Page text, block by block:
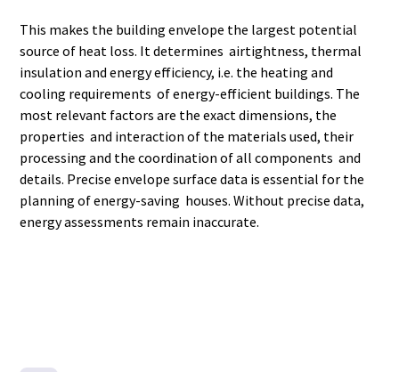
This makes the building envelope the largest potential
source of heat loss. It determines airtightness, thermal
insulation and energy efficiency, i.e. the heating and
cooling requirements of energy-efficient buildings. The
most relevant factors are the exact dimensions, the
properties and interaction of the materials used, their
processing and the coordination of all components and
details. Precise envelope surface data is essential for the
planning of energy-saving houses. Without precise data,
energy assessments remain inaccurate.